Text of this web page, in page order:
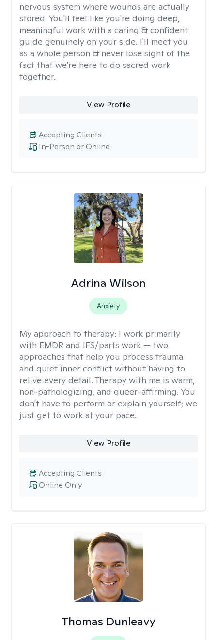
nervous system where wounds are actually
stored. You'll feel like you're doing deep,
meaningful work with a caring & confident
guide genuinely on your side. I'll meet you
as a whole person & never lose sight of the
fact that we're here to do sacred work
together.
View Profile
In-Person or Online
Accepting Clients
Adrina Wilson
Anxiety
My approach to therapy: I work primarily
with EMDR and IFS/parts work — two
approaches that help you process trauma
and quiet inner conflict without having to
relive every detail. Therapy with me is warm,
non-pathologizing, and queer-affirming. You
don't have to perform or explain yourself; we
just get to work at your pace.
View Profile
Online Only
Accepting Clients
Thomas Dunleavy